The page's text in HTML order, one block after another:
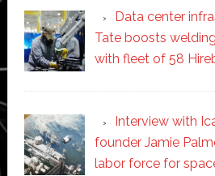
Data center
Tate boosts
with fleet of 58
Interview with
founder Jamie
labor force for